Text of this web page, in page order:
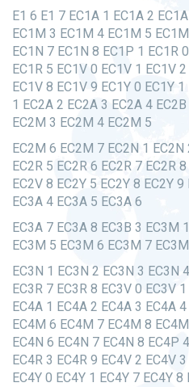
E1 6 E1 7 EC1A 1 EC1A 2
EC1M 3 EC1M 4 EC1M 5
EC1N 7 EC1N 8 EC1P 1 EC1R
EC1R 5 EC1V 0 EC1V 1 EC1V
EC1V 8 EC1V 9 EC1Y 0 EC1Y
1 EC2A 2 EC2A 3 EC2A 4
EC2M 3 EC2M 4 EC2M 5
EC2M 6 EC2M 7 EC2N 1
EC2R 5 EC2R 6 EC2R 7 EC2R
EC2V 8 EC2Y 5 EC2Y 8 EC2Y
EC3A 4 EC3A 5 EC3A 6
EC3A 7 EC3A 8 EC3B 3 EC3M
EC3M 5 EC3M 6 EC3M 7
EC3N 1 EC3N 2 EC3N 3 EC3N
EC3R 7 EC3R 8 EC3V 0 EC3V
EC4A 1 EC4A 2 EC4A 3 EC4A
EC4M 6 EC4M 7 EC4M 8
EC4N 6 EC4N 7 EC4N 8 EC4P
EC4R 3 EC4R 9 EC4V 2 EC4V
EC4Y 0 EC4Y 1 EC4Y 7 EC4Y